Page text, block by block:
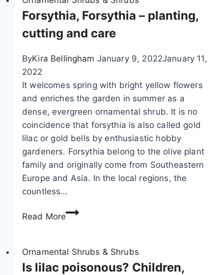
Forsythia, Forsythia – planting,
cutting and care
ByKira Bellingham January 9, 2022January 11,
2022
It welcomes spring with bright yellow flowers
and enriches the garden in summer as a
dense, evergreen ornamental shrub. It is no
coincidence that forsythia is also called gold
lilac or gold bells by enthusiastic hobby
gardeners. Forsythia belong to the olive plant
family and originally come from Southeastern
Europe and Asia. In the local regions, the
countless…
Read MoreF
s
y
Ornamental Shrubs & Shrubs
Is lilac poisonous? Children,